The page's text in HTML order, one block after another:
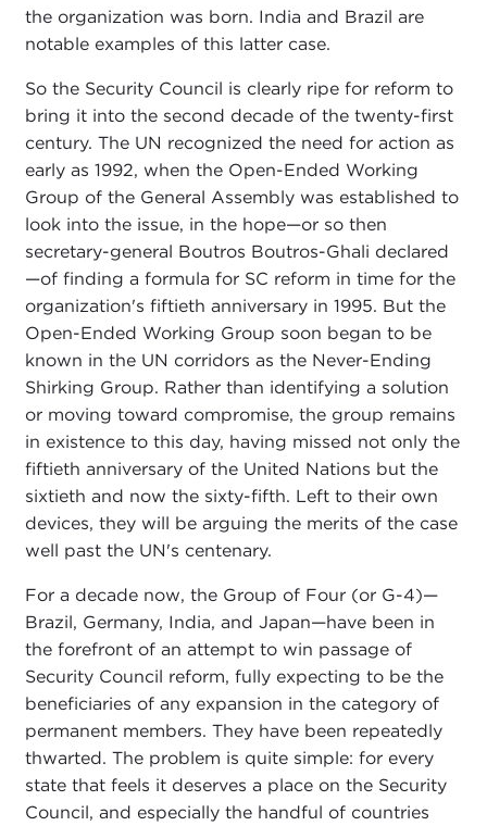
the organization was born. India and Brazil are
notable examples of this latter case.
So the Security Council is clearly ripe for reform to
bring it into the second decade of the twenty-first
century. The UN recognized the need for action as
early as 1992, when the Open-Ended Working
Group of the General Assembly was established to
look into the issue, in the hope—or so then
secretary-general Boutros Boutros-Ghali declared
—of finding a formula for SC reform in time for the
organization's fiftieth anniversary in 1995. But the
Open-Ended Working Group soon began to be
known in the UN corridors as the Never-Ending
Shirking Group. Rather than identifying a solution
or moving toward compromise, the group remains
in existence to this day, having missed not only the
fiftieth anniversary of the United Nations but the
sixtieth and now the sixty-fifth. Left to their own
devices, they will be arguing the merits of the case
well past the UN's centenary.
For a decade now, the Group of Four (or G-4)—
Brazil, Germany, India, and Japan—have been in
the forefront of an attempt to win passage of
Security Council reform, fully expecting to be the
beneficiaries of any expansion in the category of
permanent members. They have been repeatedly
thwarted. The problem is quite simple: for every
state that feels it deserves a place on the Security
Council, and especially the handful of countries